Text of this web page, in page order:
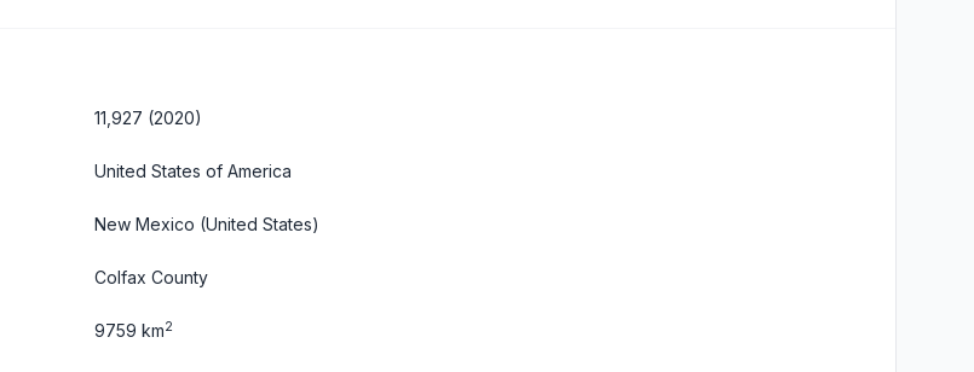
11,927 (2020)
United States of America
New Mexico (United States)
Colfax County
9759 km2